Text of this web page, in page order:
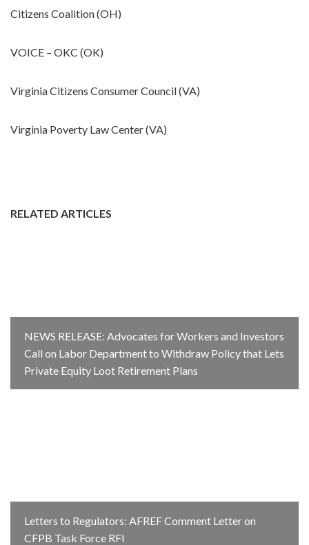
Citizens Coalition (OH)
VOICE – OKC (OK)
Virginia Citizens Consumer Council (VA)
Virginia Poverty Law Center (VA)
RELATED ARTICLES
NEWS RELEASE: Advocates for Workers and Investors
Call on Labor Department to Withdraw Policy that Lets
Private Equity Loot Retirement Plans
Letters to Regulators: AFREF Comment Letter on
CFPB Task Force RFI